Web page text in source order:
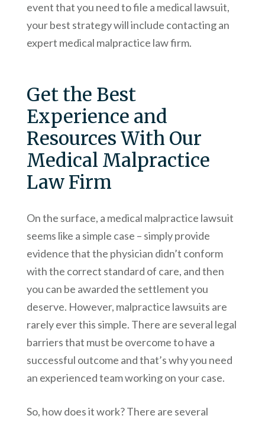
event that you need to file a medical lawsuit,
your best strategy will include contacting an
expert medical malpractice law firm.
Get the Best
Experience and
Resources With Our
Medical Malpractice
Law Firm
On the surface, a medical malpractice lawsuit
seems like a simple case – simply provide
evidence that the physician didn’t conform
with the correct standard of care, and then
you can be awarded the settlement you
deserve. However, malpractice lawsuits are
rarely ever this simple. There are several legal
barriers that must be overcome to have a
successful outcome and that’s why you need
an experienced team working on your case.
So, how does it work? There are several